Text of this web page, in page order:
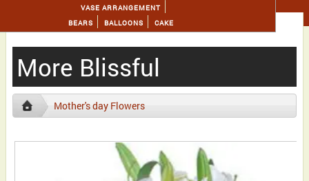
VASE ARRANGEMENT
BEARS
BALLOONS CAKE
More Blissful
Mother's day Flowers